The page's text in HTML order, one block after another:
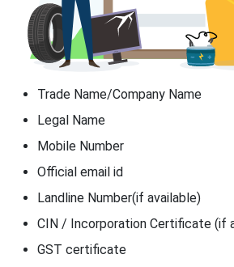
Trade Name/Company Name
Legal Name
Mobile Number
Official email id
Landline Number(if available)
CIN / Incorporation Certificate (if
GST certificate